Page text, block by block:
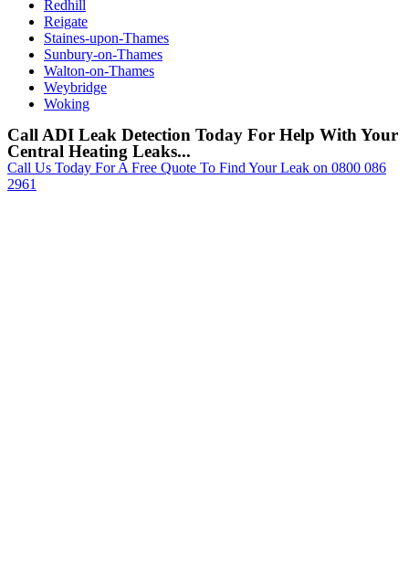
Redhill
Reigate
Staines-upon-Thames
Sunbury-on-Thames
Walton-on-Thames
Weybridge
Woking
Call ADI Leak Detection Today For Help With Your
Central Heating Leaks...
Call Us Today For A Free Quote To Find Your Leak on 0800 086
2961